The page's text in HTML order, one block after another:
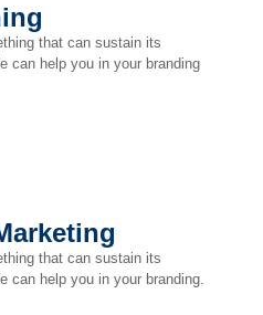
that can sustain its
can help you in your branding
that can sustain its
can help you in your branding.